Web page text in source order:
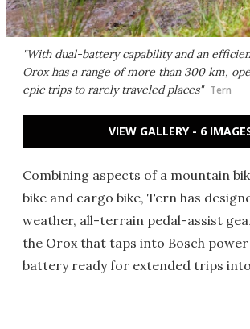
"With dual-battery capability and an
Orox has a range of more than 300 km,
epic trips to rarely traveled places" Tern
VIEW GALLERY - 6
Combining aspects of a mountain
bike and cargo bike, Tern has
weather, all-terrain pedal-assist
the Orox that taps into Bosch
battery ready for extended trips